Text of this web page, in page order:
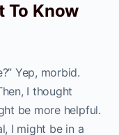
To Know
Yep, morbid.
I thought
be more helpful.
I might be in a